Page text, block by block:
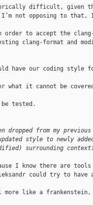
difficult, given
not opposing to
in order to accept the
clang-format and
have our coding style
what it cannot be
tested.
dropped from my
style to newly
surrounding
I know there are
could try to have
more like a